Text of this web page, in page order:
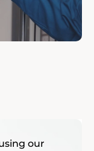
our